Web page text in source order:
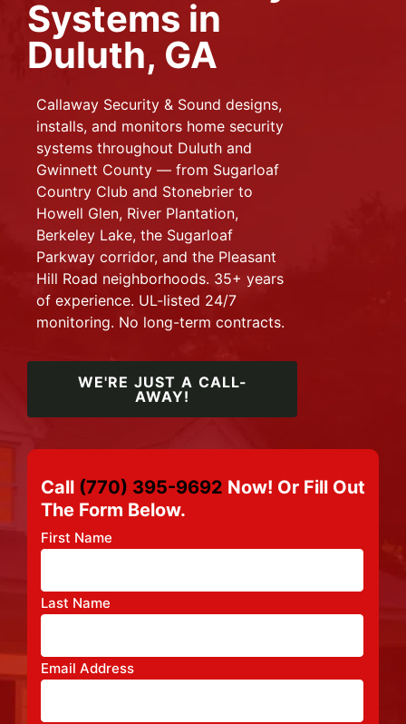
Systems in
Duluth, GA
Callaway Security & Sound designs,
installs, and monitors home security
systems throughout Duluth and
Gwinnett County — from Sugarloaf
Country Club and Stonebrier to
Howell Glen, River Plantation,
Berkeley Lake, the Sugarloaf
Parkway corridor, and the Pleasant
Hill Road neighborhoods. 35+ years
of experience. UL-listed 24/7
monitoring. No long-term contracts.
WE'RE JUST A CALL-
AWAY!
Call (770) 395-9692 Now! Or Fill Out
The Form Below.
First Name
Last Name
Email Address